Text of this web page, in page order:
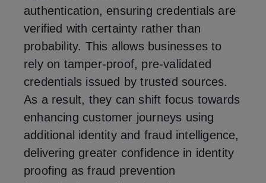
authentication, ensuring credentials are
verified with certainty rather than
probability. This allows businesses to
rely on tamper-proof, pre-validated
credentials issued by trusted sources.
As a result, they can shift focus towards
enhancing customer journeys using
additional identity and fraud intelligence,
delivering greater confidence in identity
proofing as fraud prevention